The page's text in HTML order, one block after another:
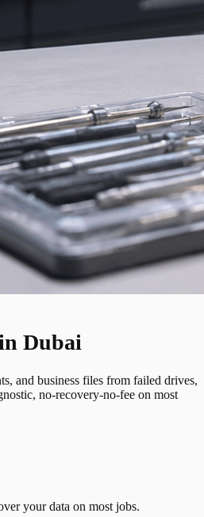
Dubai
and business files from failed drives,
no-recovery-no-fee on most
your data on most jobs.